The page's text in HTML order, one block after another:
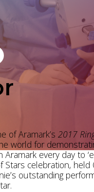
of Aramark’s 2017
world for
every day to
Stars celebration, held
outstanding